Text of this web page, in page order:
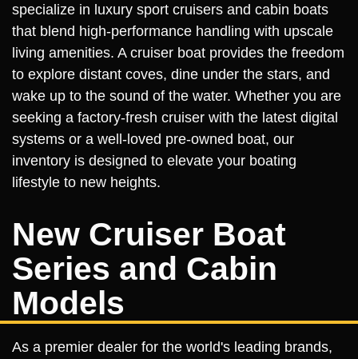
specialize in luxury sport cruisers and cabin boats
that blend high-performance handling with upscale
living amenities. A cruiser boat provides the freedom
to explore distant coves, dine under the stars, and
wake up to the sound of the water. Whether you are
seeking a factory-fresh cruiser with the latest digital
systems or a well-loved pre-owned boat, our
inventory is designed to elevate your boating
lifestyle to new heights.
New Cruiser Boat
Series and Cabin
Models
As a premier dealer for the world's leading brands,